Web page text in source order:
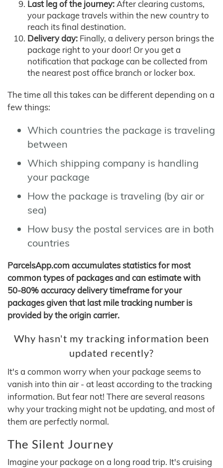
Last leg of the journey:After clearing customs,
your package travels within the new country to
reach its final destination.
Delivery day: Finally, a delivery person brings the
package right to your door! Or you get a
notification that package can be collected from
the nearest post office branch or locker box.
The time all this takes can be different depending on a
few things:
Which countries the package is traveling
between
Which shipping company is handling
your package
How the package is traveling (by air or
sea)
How busy the postal services are in both
countries
ParcelsApp.com accumulates statistics for most
common types of packages and can estimate with
50-80% accuracy delivery timeframe for your
packages given that last mile tracking number is
provided by the origin carrier.
Why hasn't my tracking information been
updated recently?
It's a common worry when your package seems to
vanish into thin air - at least according to the tracking
information. But fear not! There are several reasons
why your tracking might not be updating, and most of
them are perfectly normal.
The Silent Journey
Imagine your package on a long road trip. It's cruising